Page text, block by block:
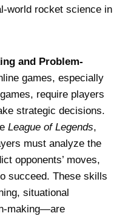
world rocket science in
and Problem-
games, especially
require players
strategic decisions.
League of Legends,
must analyze the
opponents’ moves,
succeed. These skills
situational
making—are